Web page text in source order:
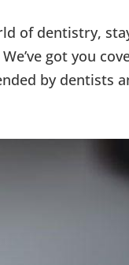
of dentistry,
got you
by dentists